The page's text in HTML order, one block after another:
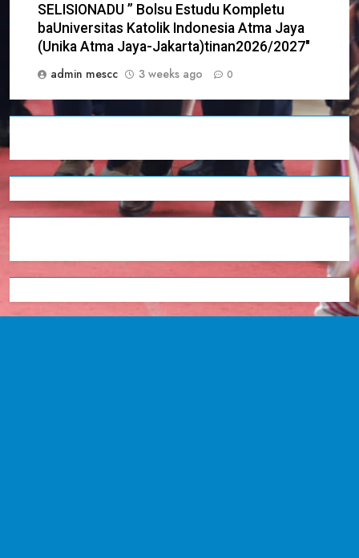
SELISIONADU ” Bolsu Estudu Kompletu
baUniversitas Katolik Indonesia Atma Jaya
(Unika Atma Jaya-Jakarta)tinan2026/2027″
admin mescc
3 weeks ago 0